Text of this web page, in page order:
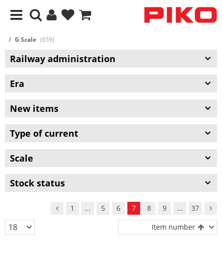
G Scale (659)
Railway administration
Era
New items
Type of current
Scale
Stock status
1 ... 5 6 7 8 9 ...
37
Item number